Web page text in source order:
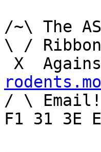
/~\ The ASCII
\ / Ribbon
/ \ Email!	     7D C8 61 52 5D E7 2D 39  4E
F1 31 3E